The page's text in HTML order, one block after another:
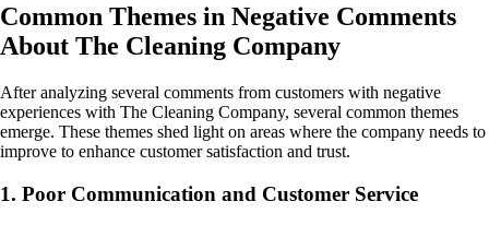
Common Themes in Negative Comments
About The Cleaning Company
After analyzing several comments from customers with negative
experiences with The Cleaning Company, several common themes
emerge. These themes shed light on areas where the company needs to
improve to enhance customer satisfaction and trust.
1. Poor Communication and Customer Service